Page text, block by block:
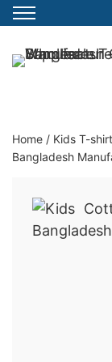
toClothing
Home / Kids T-
Bangladesh